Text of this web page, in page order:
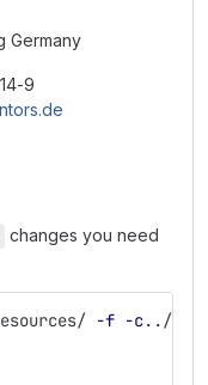
Germany
9
changes you need
-f -c../../